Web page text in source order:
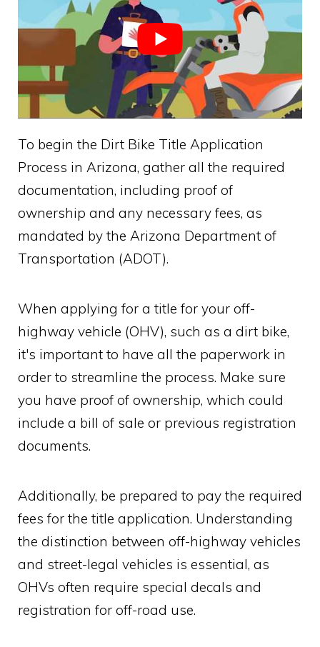
To begin the Dirt Bike Title Application
Process in Arizona, gather all the required
documentation, including proof of
ownership and any necessary fees, as
mandated by the Arizona Department of
Transportation (ADOT).
When applying for a title for your off-
highway vehicle (OHV), such as a dirt bike,
it's important to have all the paperwork in
order to streamline the process. Make sure
you have proof of ownership, which could
include a bill of sale or previous registration
documents.
Additionally, be prepared to pay the required
fees for the title application. Understanding
the distinction between off-highway vehicles
and street-legal vehicles is essential, as
OHVs often require special decals and
registration for off-road use.